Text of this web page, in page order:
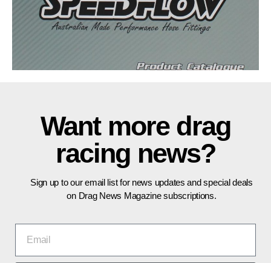
Want more drag
racing news?
Sign up to our email list for news updates and special deals
on Drag News Magazine subscriptions.